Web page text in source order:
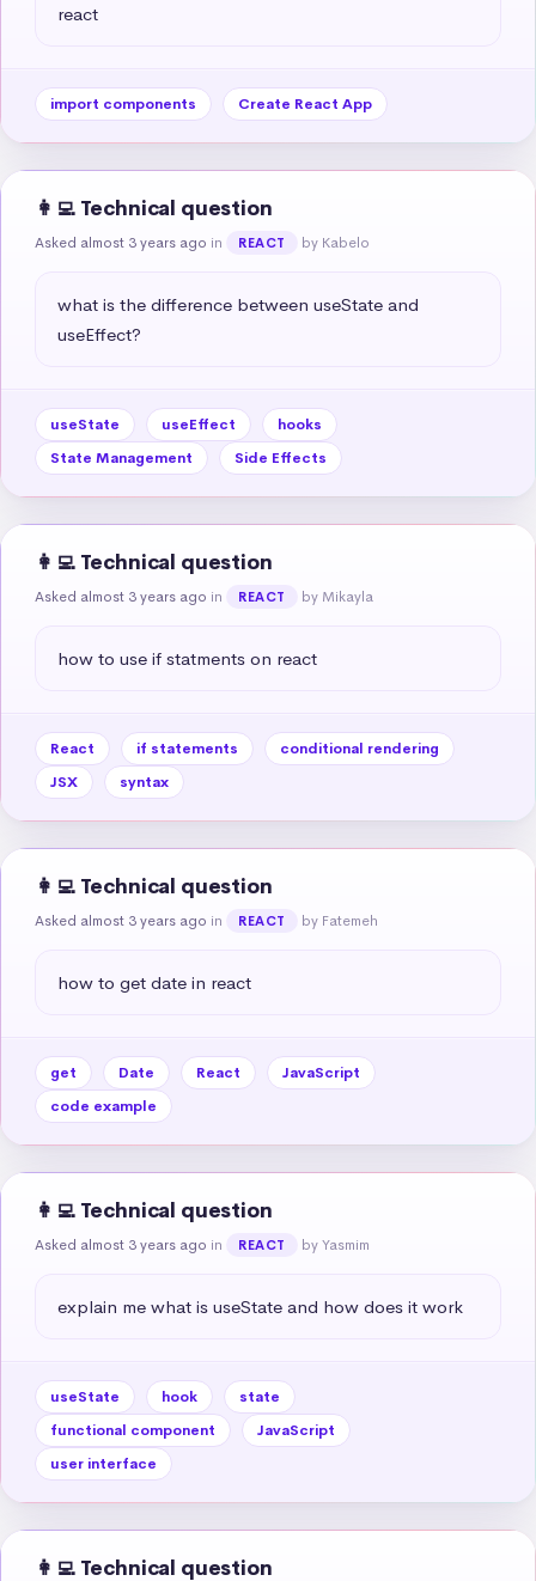
react
import components Create React App
👩‍💻 Technical question
Asked almost 3 years ago in REACT by Kabelo
what is the difference between useState and
useEffect?
useState useEffect
hooks
State Management
Side Effects
👩‍💻 Technical question
Asked almost 3 years ago in REACT by Mikayla
how to use if statments on react
React if statements
conditional rendering
JSX
syntax
👩‍💻 Technical question
Asked almost 3 years ago in REACT by Fatemeh
how to get date in react
get Date React
JavaScript
code example
👩‍💻 Technical question
Asked almost 3 years ago in REACT by Yasmim
explain me what is useState and how does it work
useState hook
state
functional component
JavaScript
user interface
👩‍💻 Technical question